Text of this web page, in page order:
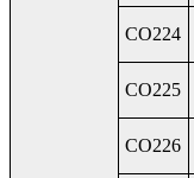
CO224
CO225
CO226